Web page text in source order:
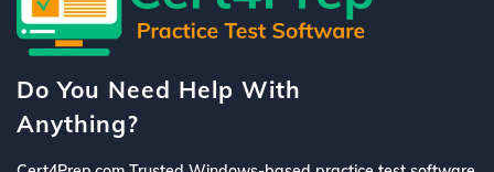
Do You Need Help With
Anything?